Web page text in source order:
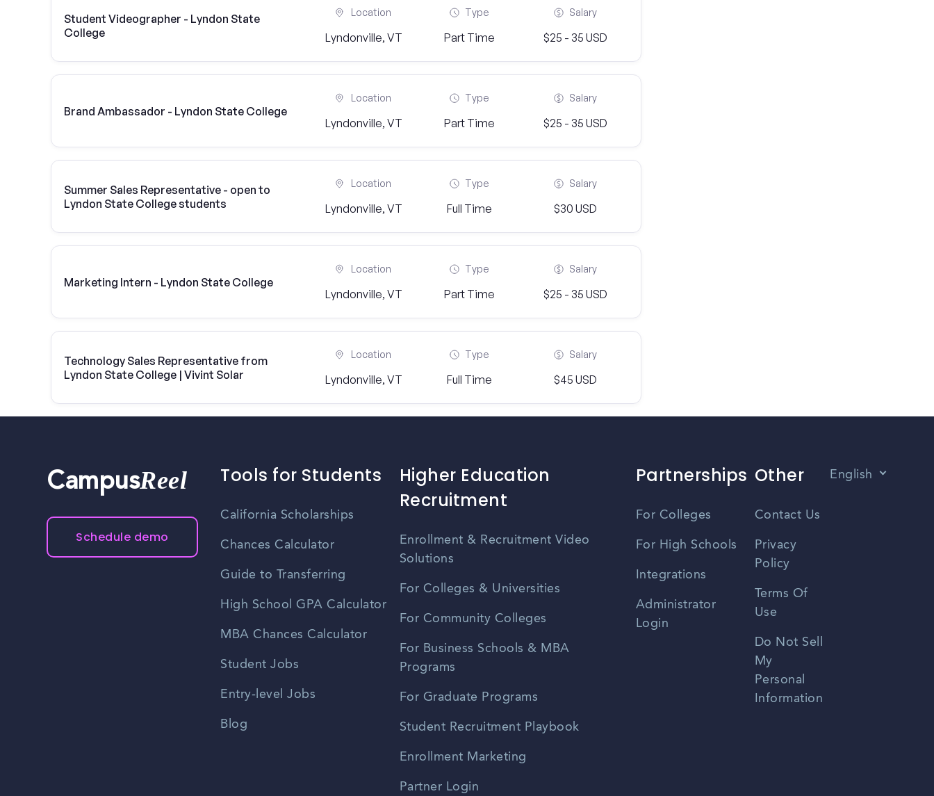
Student Videographer - Lyndon State
College
Location
Lyndonville, VT
Type
Part Time
Salary
$25 - 35 USD
Brand Ambassador - Lyndon State College
Location
Lyndonville, VT
Type
Part Time
Salary
$25 - 35 USD
Summer Sales Representative - open to
Lyndon State College students
Location
Lyndonville, VT
Type
Full Time
Salary
$30 USD
Marketing Intern - Lyndon State College
Location
Lyndonville, VT
Type
Part Time
Salary
$25 - 35 USD
Technology Sales Representative from
Lyndon State College | Vivint Solar
Location
Lyndonville, VT
Type
Full Time
Salary
$45 USD
CampusReel
Schedule demo
Tools for Students
California Scholarships
Chances Calculator
Guide to Transferring
High School GPA Calculator
MBA Chances Calculator
Student Jobs
Entry-level Jobs
Blog
Higher Education
Recruitment
Enrollment & Recruitment Video
Solutions
For Colleges & Universities
For Community Colleges
For Business Schools & MBA
Programs
For Graduate Programs
Student Recruitment Playbook
Enrollment Marketing
Partner Login
Partnerships
For Colleges
For High Schools
Integrations
Administrator
Login
Other
Contact Us
Privacy
Policy
Terms Of
Use
Do Not Sell
My
Personal
Information
English